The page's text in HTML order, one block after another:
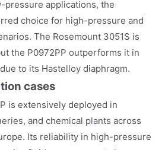
applications, the
choice for high-pressure and
The Rosemount 3051S is
the P0972PP outperforms it in
to its Hastelloy diaphragm.
cases
is extensively deployed in
and chemical plants across
Its reliability in high-pressure